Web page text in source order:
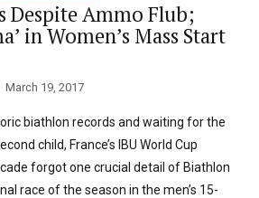
Despite Ammo Flub;
in Women’s Mass Start
March 19, 2017
biathlon records and waiting for the
child, France’s IBU World Cup
forgot one crucial detail of Biathlon
race of the season in the men’s 15-